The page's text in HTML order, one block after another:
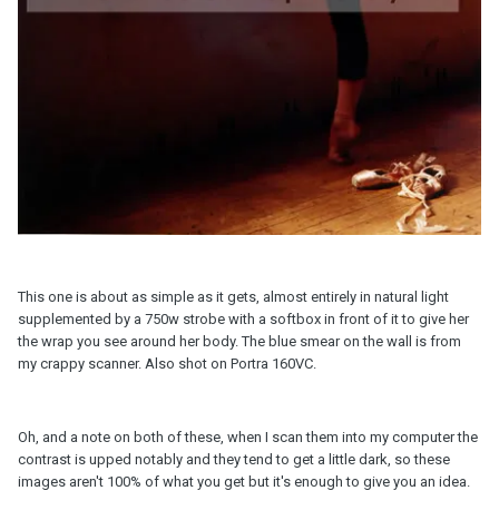
This one is about as simple as it gets, almost entirely in natural light
supplemented by a 750w strobe with a softbox in front of it to give her
the wrap you see around her body. The blue smear on the wall is from
my crappy scanner. Also shot on Portra 160VC.
Oh, and a note on both of these, when I scan them into my computer the
contrast is upped notably and they tend to get a little dark, so these
images aren't 100% of what you get but it's enough to give you an idea.